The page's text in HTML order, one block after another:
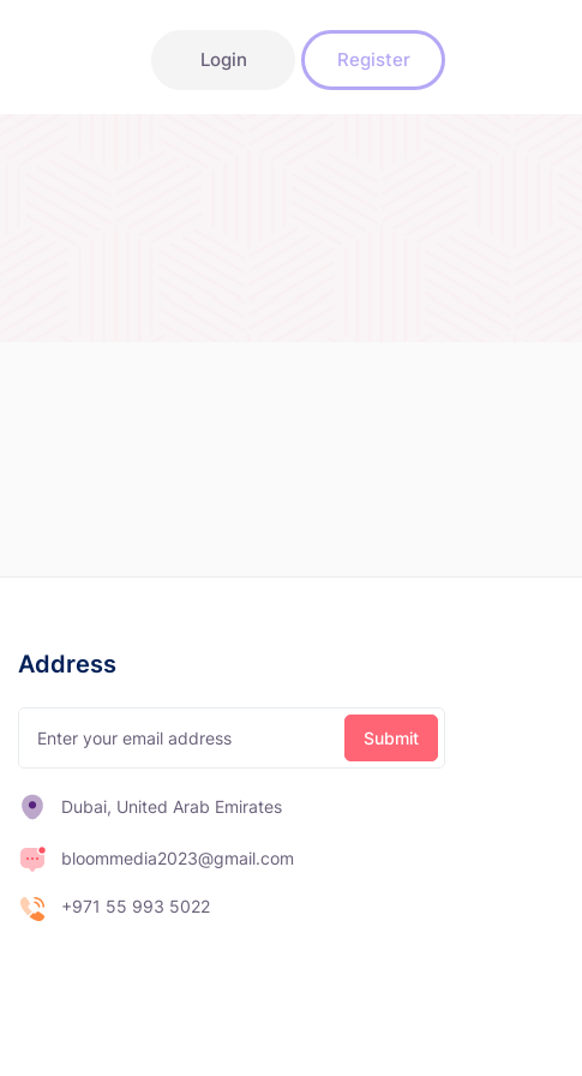
Login Register
Address
Dubai, United Arab Emirates
bloommedia2023@gmail.com
+971 55 993 5022